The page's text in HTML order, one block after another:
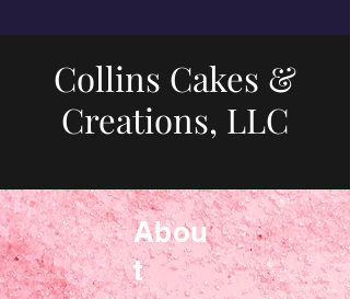
Collins Cakes &
Creations, LLC
Abou
t